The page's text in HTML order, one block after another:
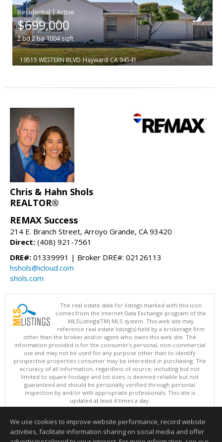
|
$699,000
2bd2ba1004sqft
19515 WESTERN BLVD Hayward CA 94541
Chris & Hahn Shols
REALTOR®
REMAX Success
214 E. Branch Street, Arroyo Grande, CA 93420
Direct: (408) 921-7561
DRE#: 01339991 | Broker DRE#: 02126113
hshols@icloud.com
shols.com
The real estate data for listings marked with this icon
comes from the Internet Data Exchange program of the
MLSListings(TM) MLS system. This web site may
reference real estate listing(s) held by a brokerage firm
other than the broker and/or agent who owns this web site. The
information provided is for the consumer's personal, non-commercial
use and may not be used for any purpose other than to identify
prospective properties consumer may be interested in purchasing. The
accuracy of all information, regardless of source, including but not
limited to square footage and lot sizes, is deemed reliable but not
guaranteed and should be personally verified through personal
inspection by and/or with appropriate professionals. This site is
updated at least 4 times a day.
Copyright © MLSListings Inc. 2026. All rights reserved
This content last updated on 08/07/2026 02:52 PM.
Information deemed reliable but not guaranteed to be accurate.
We use cookies to improve website performance, record website
activities, facilitate information sharing on social media and offer